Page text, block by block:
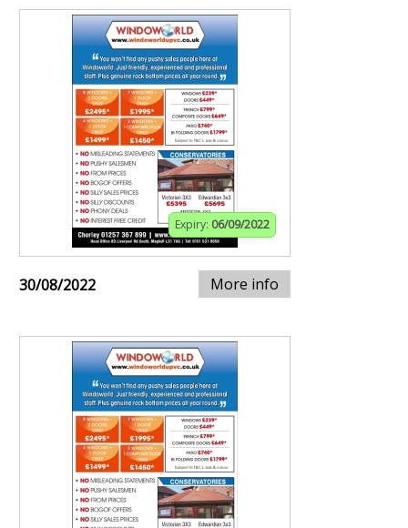
Expiry: 06/09/2022
30/08/2022 More info